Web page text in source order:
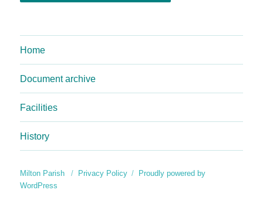
Home
Document archive
Facilities
History
Milton Parish Privacy Policy
Proudly powered by
WordPress